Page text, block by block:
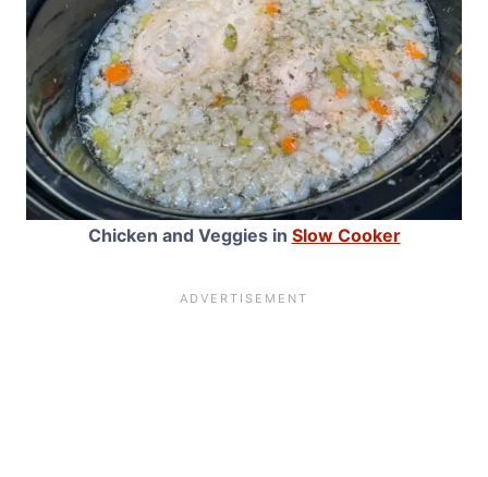
Chicken and Veggies in Slow Cooker